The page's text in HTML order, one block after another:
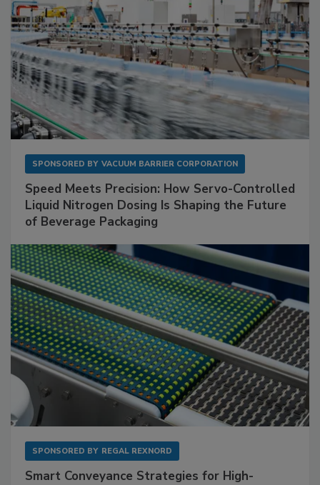
SPONSORED BY VACUUM BARRIER CORPORATION
Speed Meets Precision: How Servo-Controlled
Liquid Nitrogen Dosing Is Shaping the Future
of Beverage Packaging
SPONSORED BY REGAL REXNORD
Smart Conveyance Strategies for High-